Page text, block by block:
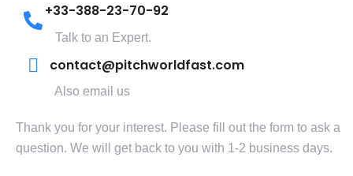
+33-388-23-70-92
Talk to an Expert.
contact@pitchworldfast.com
Also email us
Thank you for your interest. Please fill out the form to ask a
question. We will get back to you with 1-2 business days.